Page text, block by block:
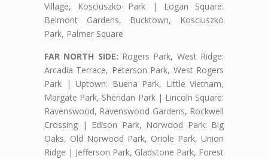
Village, Kosciuszko Park | Logan Square:
Belmont Gardens, Bucktown, Kosciuszko
Park, Palmer Square
FAR NORTH SIDE: Rogers Park, West Ridge:
Arcadia Terrace, Peterson Park, West Rogers
Park | Uptown: Buena Park, Little Vietnam,
Margate Park, Sheridan Park | Lincoln Square:
Ravenswood, Ravenswood Gardens, Rockwell
Crossing | Edison Park, Norwood Park: Big
Oaks, Old Norwood Park, Oriole Park, Union
Ridge | Jefferson Park, Gladstone Park, Forest